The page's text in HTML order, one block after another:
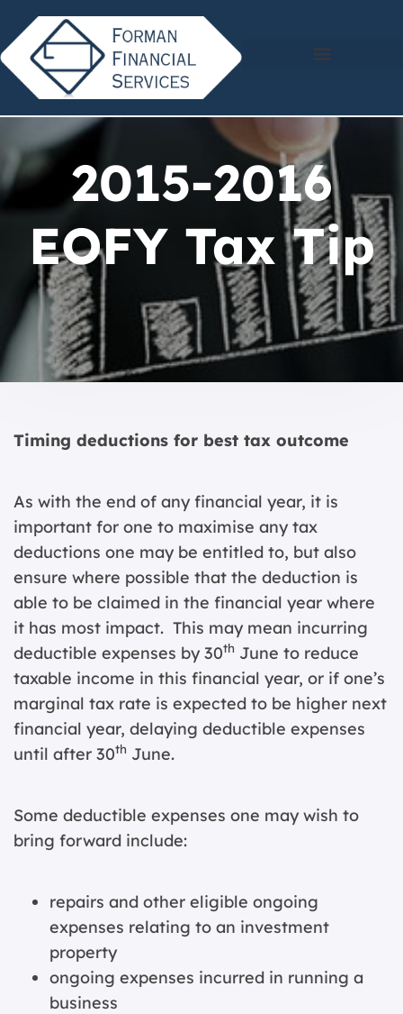
2015-2016
EOFY Tax Tip
Timing deductions for best tax outcome
As with the end of any financial year, it is
important for one to maximise any tax
deductions one may be entitled to, but also
ensure where possible that the deduction is
able to be claimed in the financial year where
it has most impact. This may mean incurring
deductible expenses by 30th June to reduce
taxable income in this financial year, or if one’s
marginal tax rate is expected to be higher next
financial year, delaying deductible expenses
until after 30th June.
Some deductible expenses one may wish to
bring forward include:
repairs and other eligible ongoing
expenses relating to an investment
property
ongoing expenses incurred in running a
business